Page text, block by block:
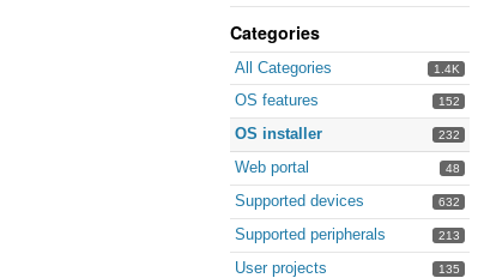
Categories
1.4K
All Categories
152
OS features
232
OS installer
48
Web portal
632
Supported devices
213
Supported peripherals
135
User projects